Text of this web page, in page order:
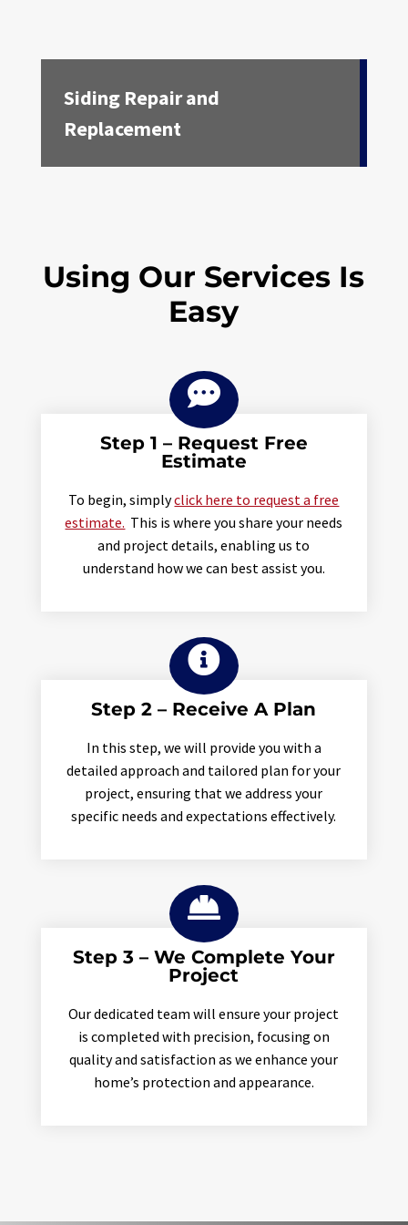
Siding Repair and
Replacement
Using Our Services Is
Easy

Step 1 – Request Free
Estimate
To begin, simplyclick here to request a free
estimate. This is where you share your needs
and project details, enabling us to
understand how we can best assist you.

Step 2 – Receive A Plan
In this step, we will provide you with a
detailed approach and tailored plan for your
project, ensuring that we address your
specific needs and expectations effectively.

Step 3 – We Complete Your
Project
Our dedicated team will ensure your project
is completed with precision, focusing on
quality and satisfaction as we enhance your
home’s protection and appearance.